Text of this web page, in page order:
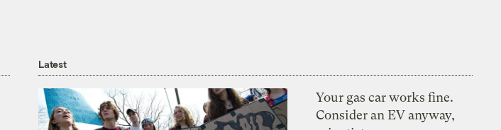
Latest
Your gas car works fine.
Consider an EV anyway,